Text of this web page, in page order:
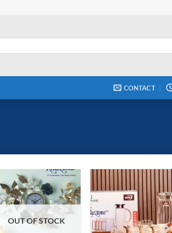
CONTACT
Add to
wishlist
OUT OF STOCK
Add to
wishlist